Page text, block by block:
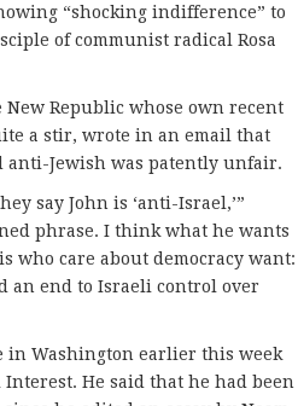
“shocking indifference” to
of communist radical Rosa
New Republic whose own recent
a stir, wrote in an email that
anti-Jewish was patently unfair.
say John is ‘anti-Israel,’”
phrase. I think what he wants
who care about democracy want:
an end to Israeli control over
in Washington earlier this week
He said that he had been